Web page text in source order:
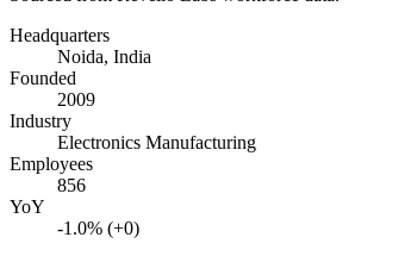
Headquarters
Noida, India
Founded
2009
Industry
Electronics Manufacturing
Employees
856
YoY
-1.0% (+0)